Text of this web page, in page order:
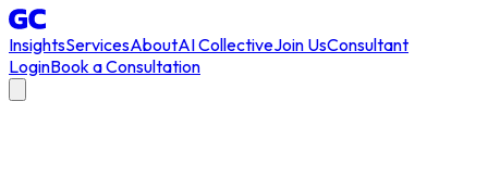
InsightsServicesAboutAI CollectiveJoin UsConsultant
LoginBook a Consultation